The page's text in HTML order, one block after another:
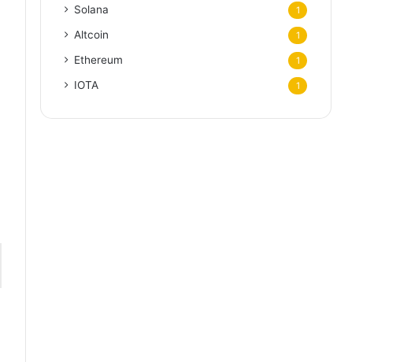
Solana 1
Altcoin 1
Ethereum 1
IOTA 1